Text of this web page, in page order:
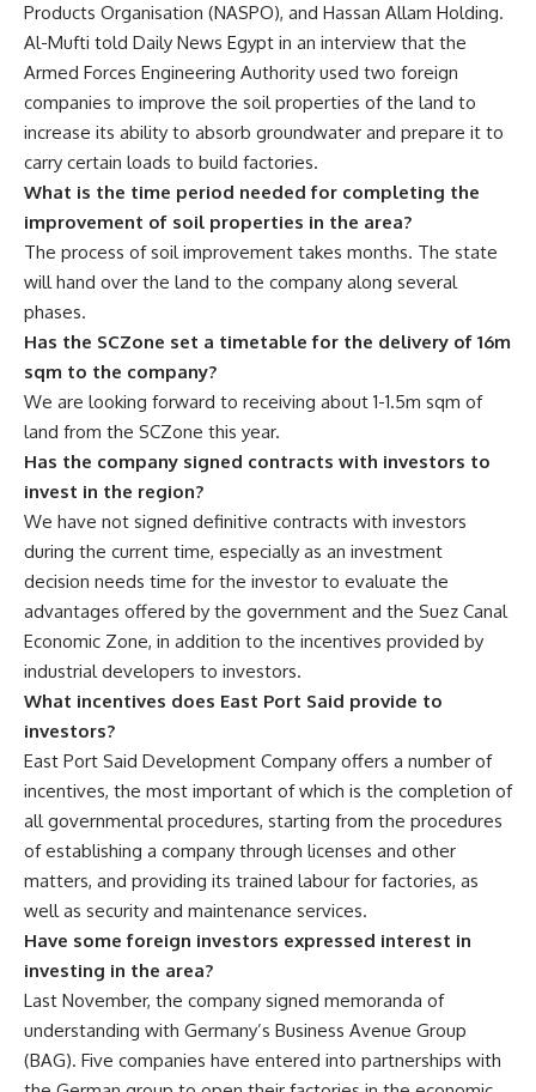
Products Organisation (NASPO), and Hassan Allam Holding.
Al-Mufti told Daily News Egypt in an interview that the
Armed Forces Engineering Authority used two foreign
companies to improve the soil properties of the land to
increase its ability to absorb groundwater and prepare it to
carry certain loads to build factories.
What is the time period needed for completing the
improvement of soil properties in the area?
The process of soil improvement takes months. The state
will hand over the land to the company along several
phases.
Has the SCZone set a timetable for the delivery of 16m
sqm to the company?
We are looking forward to receiving about 1-1.5m sqm of
land from the SCZone this year.
Has the company signed contracts with investors to
invest in the region?
We have not signed definitive contracts with investors
during the current time, especially as an investment
decision needs time for the investor to evaluate the
advantages offered by the government and the Suez Canal
Economic Zone, in addition to the incentives provided by
industrial developers to investors.
What incentives does East Port Said provide to
investors?
East Port Said Development Company offers a number of
incentives, the most important of which is the completion of
all governmental procedures, starting from the procedures
of establishing a company through licenses and other
matters, and providing its trained labour for factories, as
well as security and maintenance services.
Have some foreign investors expressed interest in
investing in the area?
Last November, the company signed memoranda of
understanding with Germany’s Business Avenue Group
(BAG). Five companies have entered into partnerships with